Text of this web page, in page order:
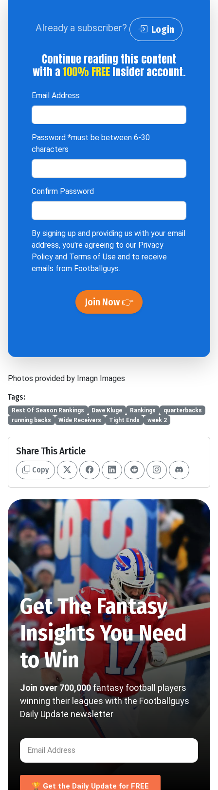
Already a subscriber? Login
Continue reading this content
with a100% FREEInsider account.
Email Address
Password *must be between 6-30
characters
Confirm Password
By signing up and providing us with your email
address, you're agreeing to our Privacy
Policy and Terms of Use and to receive
emails from Footballguys.
Join Now 👉
Photos provided by Imagn Images
Tags:
Rest Of Season Rankings Dave Kluge Rankings
quarterbacks
running backs
Wide Receivers Tight Ends week 2
Share This Article
Copy
Get The Fantasy
Insights You Need
to Win
Join over 700,000fantasy football players
winning their leagues with the Footballguys
Daily Update newsletter
🏆 Get the Daily Update for FREE